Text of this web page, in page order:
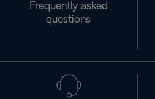
Frequently asked
questions